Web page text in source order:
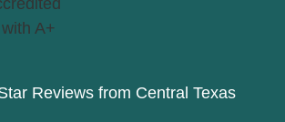
Reviews from Central Texas